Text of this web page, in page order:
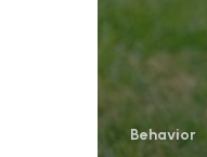
Behavior